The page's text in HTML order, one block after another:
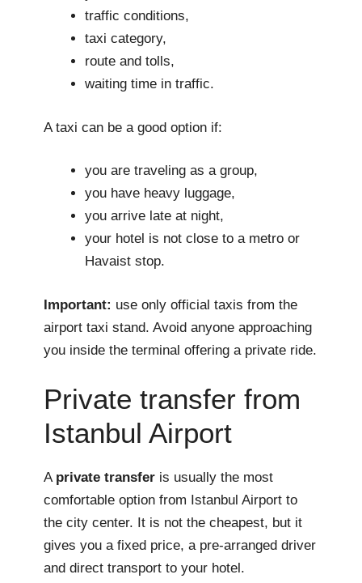
traffic conditions,
taxi category,
route and tolls,
waiting time in traffic.
A taxi can be a good option if:
you are traveling as a group,
you have heavy luggage,
you arrive late at night,
your hotel is not close to a metro or
Havaist stop.
Important: use only official taxis from the
airport taxi stand. Avoid anyone approaching
you inside the terminal offering a private ride.
Private transfer from
Istanbul Airport
A private transfer is usually the most
comfortable option from Istanbul Airport to
the city center. It is not the cheapest, but it
gives you a fixed price, a pre-arranged driver
and direct transport to your hotel.